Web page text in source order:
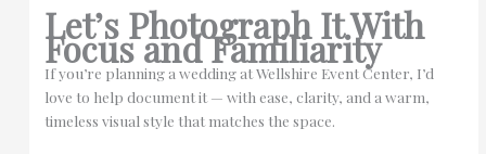
Let’s Photograph It With
Focus and Familiarity
If you’re planning a wedding at Wellshire Event Center, I’d
love to help document it — with ease, clarity, and a warm,
timeless visual style that matches the space.